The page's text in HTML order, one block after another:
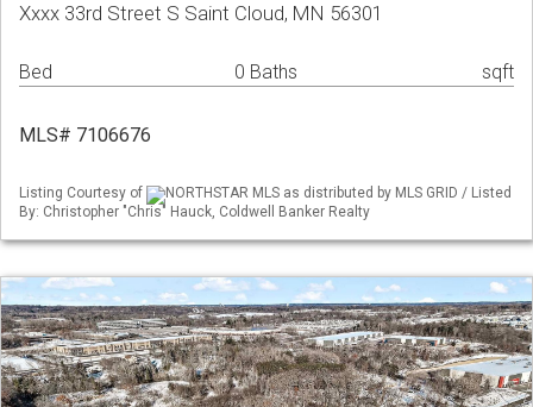
Xxxx 33rd Street S Saint Cloud, MN 56301
Bed 0 Baths sqft
MLS# 7106676
Listing Courtesy of
NORTHSTAR MLS as distributed by MLS GRID / Listed
By: Christopher "Chris" Hauck, Coldwell Banker Realty